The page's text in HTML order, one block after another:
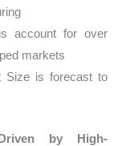
account for over
markets
Size is forecast to
by High-